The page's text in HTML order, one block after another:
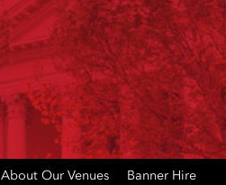
About Our Venues Banner Hire